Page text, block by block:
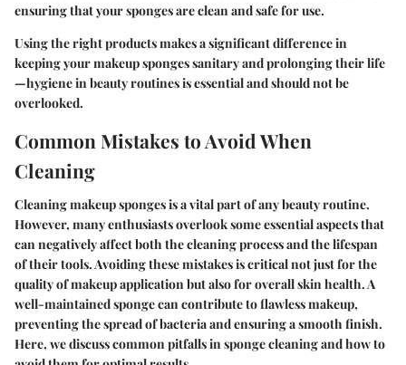
ensuring that your sponges are clean and safe for use.
Using the right products makes a significant difference in
keeping your makeup sponges sanitary and prolonging their life
—hygiene in beauty routines is essential and should not be
overlooked.
Common Mistakes to Avoid When
Cleaning
Cleaning makeup sponges is a vital part of any beauty routine.
However, many enthusiasts overlook some essential aspects that
can negatively affect both the cleaning process and the lifespan
of their tools. Avoiding these mistakes is critical not just for the
quality of makeup application but also for overall skin health. A
well-maintained sponge can contribute to flawless makeup,
preventing the spread of bacteria and ensuring a smooth finish.
Here, we discuss common pitfalls in sponge cleaning and how to